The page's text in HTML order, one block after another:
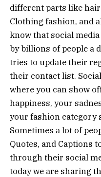
different parts like
Clothing fashion, and
know that social
by billions of people a
tries to update their
their contact list.
where you can show
happiness, your
your fashion category
Sometimes a lot of
Quotes, and Captions
through their social
today we are sharing